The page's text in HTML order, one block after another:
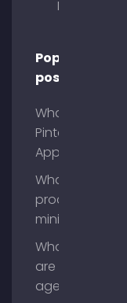
Munich
Popular
posts
What is
Pinterest
App?
What is
process
mining?
What
are AI
agents?